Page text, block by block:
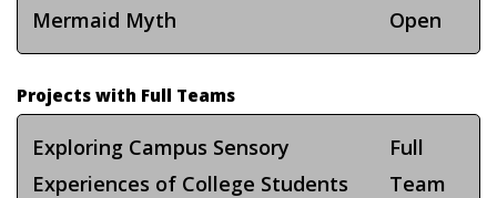
Mermaid Myth
Open
Projects with Full Teams
Exploring Campus Sensory
Experiences of College Students
Full
Team